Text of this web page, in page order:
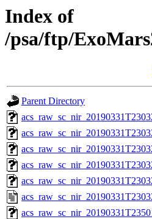
Index of
/psa/ftp/
Parent Directory